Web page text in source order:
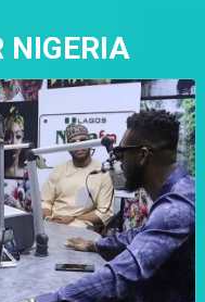
NIGERIA